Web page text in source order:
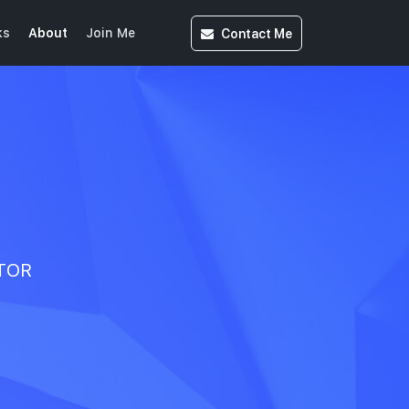
About Join Me Contact Me